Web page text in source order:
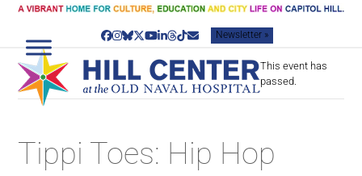
Skip
content
Facebook
Instagram
Bluesky
Twitter
YouTube
LinkedIn
Threads
TiktokEmailNewsletter »
This event has
passed.
Tippi Toes: Hip Hop